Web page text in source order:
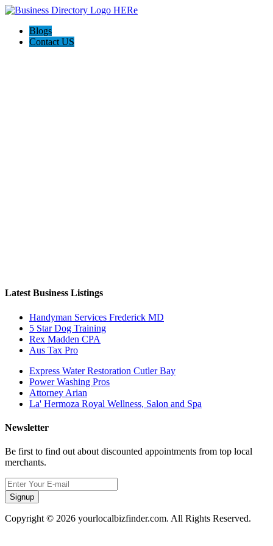
Blogs
Contact US
Latest Business Listings
Handyman Services Frederick MD
5 Star Dog Training
Rex Madden CPA
Aus Tax Pro
Express Water Restoration Cutler Bay
Power Washing Pros
Attorney Arian
La' Hermoza Royal Wellness, Salon and Spa
Newsletter
Be first to find out about discounted appointments from top local
merchants.
Signup
Copyright © 2026 yourlocalbizfinder.com. All Rights Reserved.